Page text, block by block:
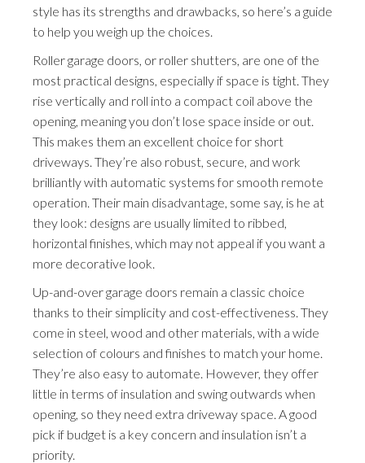
style has its strengths and drawbacks, so here’s a guide
to help you weigh up the choices.
Roller garage doors, or roller shutters, are one of the
most practical designs, especially if space is tight. They
rise vertically and roll into a compact coil above the
opening, meaning you don’t lose space inside or out.
This makes them an excellent choice for short
driveways. They’re also robust, secure, and work
brilliantly with automatic systems for smooth remote
operation. Their main disadvantage, some say, is he at
they look: designs are usually limited to ribbed,
horizontal finishes, which may not appeal if you want a
more decorative look.
Up-and-over garage doors remain a classic choice
thanks to their simplicity and cost-effectiveness. They
come in steel, wood and other materials, with a wide
selection of colours and finishes to match your home.
They’re also easy to automate. However, they offer
little in terms of insulation and swing outwards when
opening, so they need extra driveway space. A good
pick if budget is a key concern and insulation isn’t a
priority.